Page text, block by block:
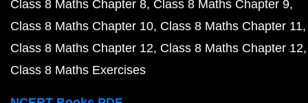
Class 8 Maths Chapter 8 Class 8 Maths Chapter 9
Class 8 Maths Chapter 10 Class 8 Maths Chapter 11
Class 8 Maths Chapter 12 Class 8 Maths Chapter 12
Class 8 Maths Exercises